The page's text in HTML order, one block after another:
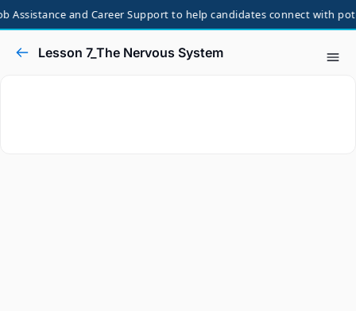
Lesson 7_The Nervous System
Assistance and Career Support to help candidates connect with